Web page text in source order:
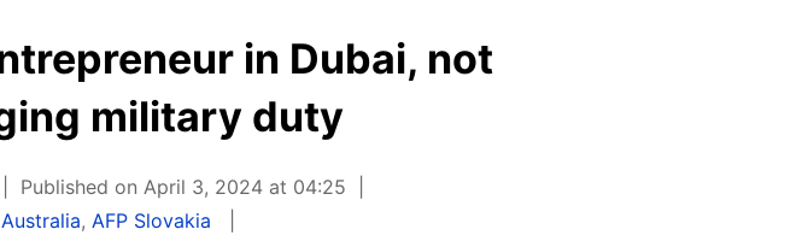
in Dubai, not
military duty
Published on April 3, 2024 at 04:25
, AFP Slovakia